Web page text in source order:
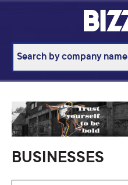
BUSINESSES